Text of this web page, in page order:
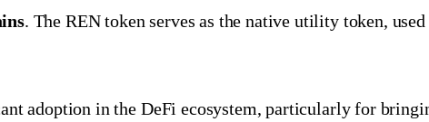
. The REN token serves as the native utility token,
adoption in the DeFi ecosystem, particularly for